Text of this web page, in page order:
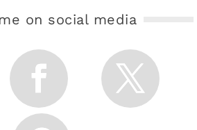
on social media